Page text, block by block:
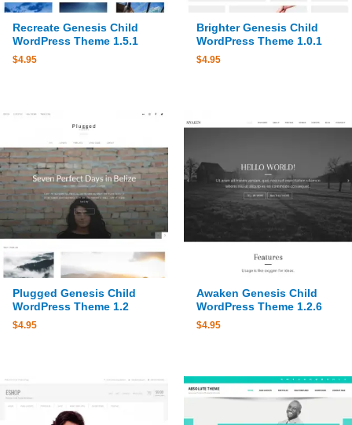
Recreate Genesis Child
WordPress Theme 1.5.1
$4.95
Brighter Genesis Child
WordPress Theme 1.0.1
$4.95
Plugged Genesis Child
WordPress Theme 1.2
$4.95
Awaken Genesis Child
WordPress Theme 1.2.6
$4.95